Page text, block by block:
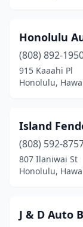
Honolulu
(808) 892-
915 Kaaahi Pl
Honolulu,
Island
(808) 592-
807 Ilaniwai St
Honolulu,
J & D Auto